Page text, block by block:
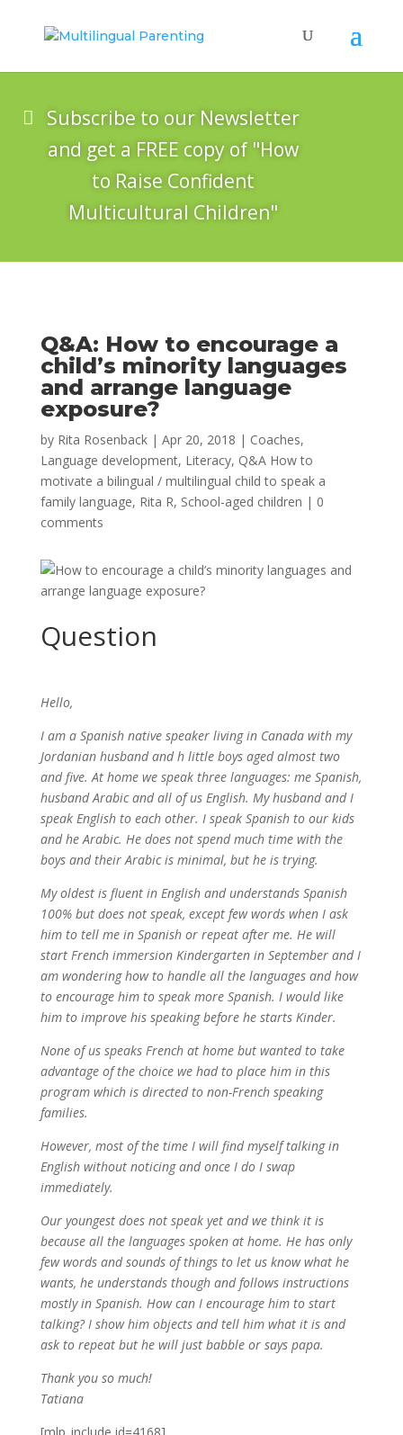
Subscribe to our Newsletter
and get a FREE copy of "How
to Raise Confident
Multicultural Children"
Q&A: How to encourage a
child’s minority languages
and arrange language
exposure?
by Rita Rosenback| Apr 20, 2018 | Coaches,
Language development, Literacy, Q&A How to
motivate a bilingual / multilingual child to speak a
family language, Rita R, School-aged children | 0
comments
Question
Hello,
I am a Spanish native speaker living in Canada with my
Jordanian husband and h little boys aged almost two
and five. At home we speak three languages: me Spanish,
husband Arabic and all of us English. My husband and I
speak English to each other. I speak Spanish to our kids
and he Arabic. He does not spend much time with the
boys and their Arabic is minimal, but he is trying.
My oldest is fluent in English and understands Spanish
100% but does not speak, except few words when I ask
him to tell me in Spanish or repeat after me. He will
start French immersion Kindergarten in September and I
am wondering how to handle all the languages and how
to encourage him to speak more Spanish. I would like
him to improve his speaking before he starts Kinder.
None of us speaks French at home but wanted to take
advantage of the choice we had to place him in this
program which is directed to non-French speaking
families.
However, most of the time I will find myself talking in
English without noticing and once I do I swap
immediately.
Our youngest does not speak yet and we think it is
because all the languages spoken at home. He has only
few words and sounds of things to let us know what he
wants, he understands though and follows instructions
mostly in Spanish. How can I encourage him to start
talking? I show him objects and tell him what it is and
ask to repeat but he will just babble or says papa.
Thank you so much!
Tatiana
[mlp_include id=4168]